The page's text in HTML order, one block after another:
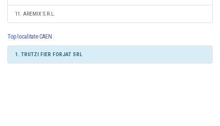
11. AREMIX S.R.L.
Top localitate CAEN
1. TRUTZI FIER FORJAT SRL